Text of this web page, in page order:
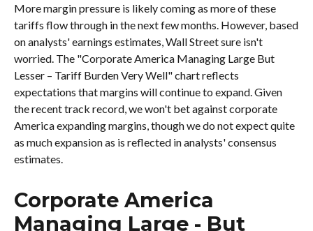
More margin pressure is likely coming as more of these
tariffs flow through in the next few months. However, based
on analysts' earnings estimates, Wall Street sure isn't
worried. The "Corporate America Managing Large But
Lesser – Tariff Burden Very Well" chart reflects
expectations that margins will continue to expand. Given
the recent track record, we won't bet against corporate
America expanding margins, though we do not expect quite
as much expansion as is reflected in analysts' consensus
estimates.
Corporate America
Managing Large - But